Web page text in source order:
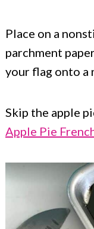
Place on a
parchment
your flag onto a
Skip the apple
Apple Pie